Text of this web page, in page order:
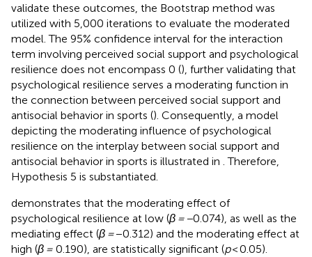
validate these outcomes, the Bootstrap method was
utilized with 5,000 iterations to evaluate the moderated
model. The 95% confidence interval for the interaction
term involving perceived social support and psychological
resilience does not encompass 0 (), further validating that
psychological resilience serves a moderating function in
the connection between perceived social support and
antisocial behavior in sports (). Consequently, a model
depicting the moderating influence of psychological
resilience on the interplay between social support and
antisocial behavior in sports is illustrated in . Therefore,
Hypothesis 5 is substantiated.
demonstrates that the moderating effect of
psychological resilience at low (β = −0.074), as well as the
mediating effect (β =−0.312) and the moderating effect at
high (β = 0.190), are statistically significant (p< 0.05).